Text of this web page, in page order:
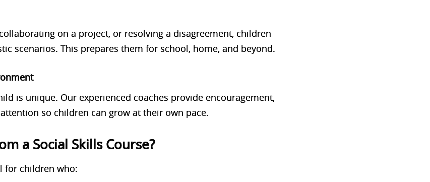
on a project, or resolving a disagreement, children
scenarios. This prepares them for school, home, and beyond.
is unique. Our experienced coaches provide encouragement,
so children can grow at their own pace.
a Social Skills Course?
for children who: